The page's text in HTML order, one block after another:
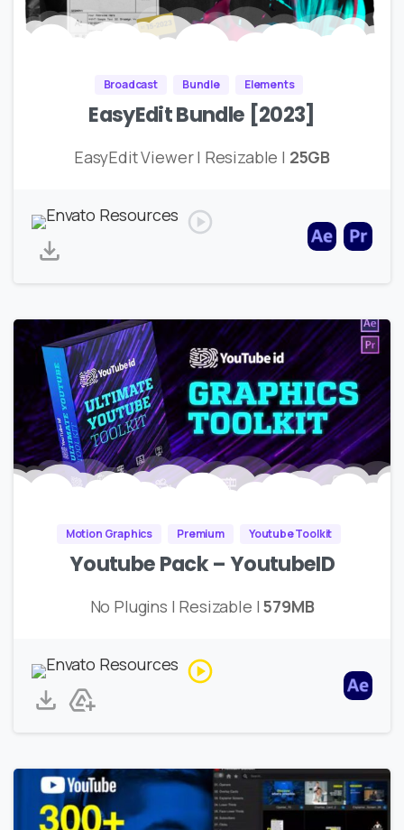
Broadcast Bundle Elements
EasyEdit Bundle [2023]
EasyEdit Viewer | Resizable | 25GB
Motion Graphics Premium Youtube Toolkit
Youtube Pack – YoutubeID
No Plugins | Resizable |579MB